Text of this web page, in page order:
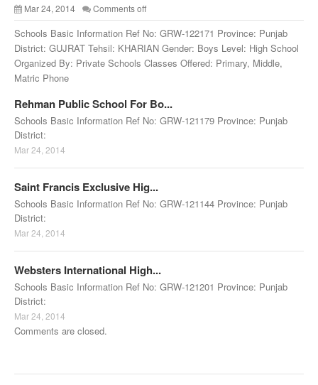
Mar 24, 2014 Comments off
Schools Basic Information Ref No: GRW-122171 Province: Punjab
District: GUJRAT Tehsil: KHARIAN Gender: Boys Level: High School
Organized By: Private Schools Classes Offered: Primary, Middle,
Matric Phone
Rehman Public School For Bo...
Schools Basic Information Ref No: GRW-121179 Province: Punjab
District:
Mar 24, 2014
Saint Francis Exclusive Hig...
Schools Basic Information Ref No: GRW-121144 Province: Punjab
District:
Mar 24, 2014
Websters International High...
Schools Basic Information Ref No: GRW-121201 Province: Punjab
District:
Mar 24, 2014
Comments are closed.